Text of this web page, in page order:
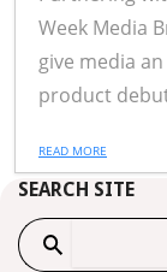
Week Media
give media
product
READ MORE
SEARCH SITE